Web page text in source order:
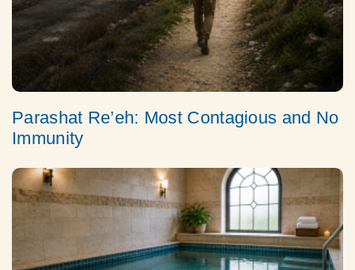
Parashat Re’eh: Most Contagious and No
Immunity